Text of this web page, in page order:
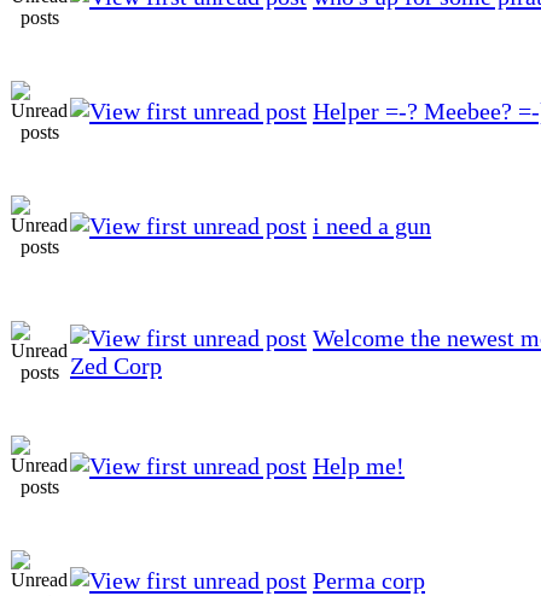
Helper =-? Meebee?
i need a gun
Welcome the newest
Zed Corp
Help me!
Perma corp